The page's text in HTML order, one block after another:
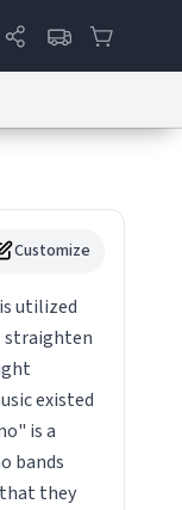
Customize
utilized
straighten
existed
is a
bands
that they